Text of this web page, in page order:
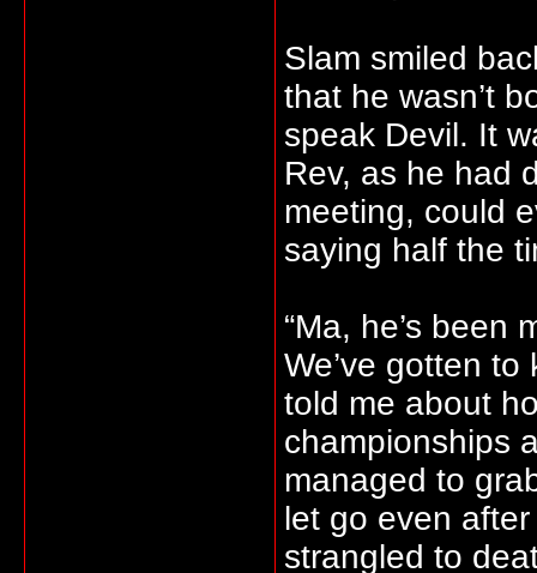
Slam smiled
that he wasn’t
speak Devil. It
Rev, as he had
meeting, could
saying half the
“Ma, he’s been
We’ve gotten
told me about
championships
managed to
let go even
strangled to